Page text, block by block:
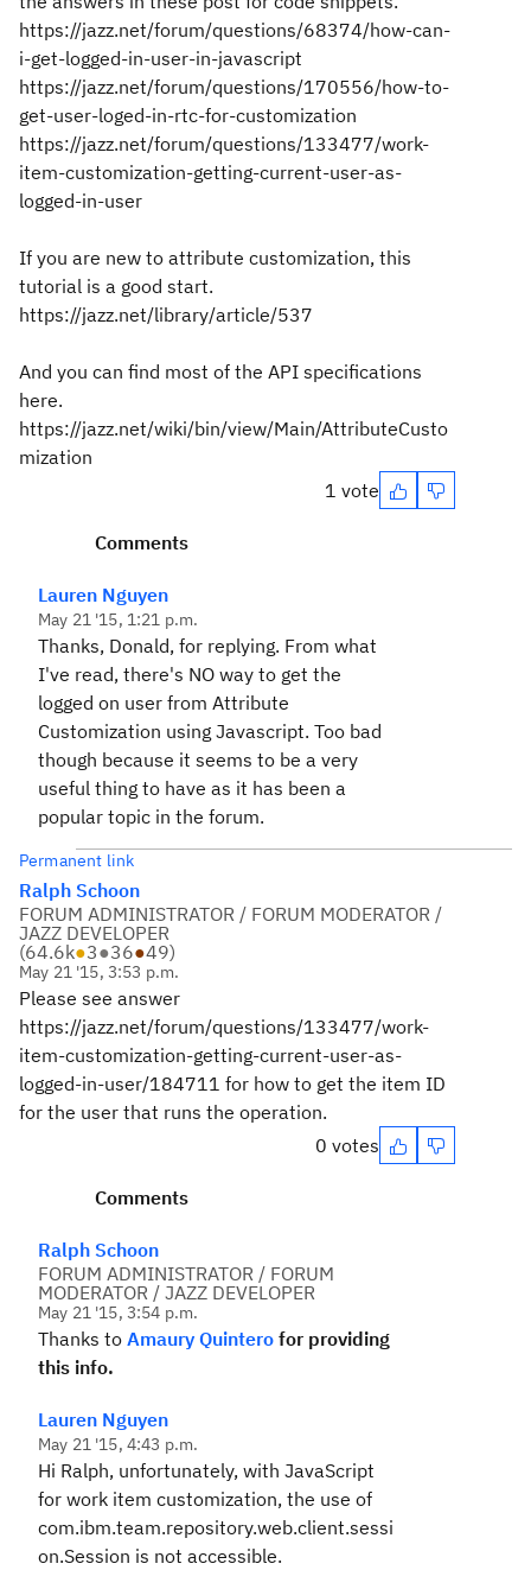
https://jazz.net/forum/questions/68374/how-can-
i-get-logged-in-user-in-javascript
https://jazz.net/forum/questions/170556/how-to-
get-user-loged-in-rtc-for-customization
https://jazz.net/forum/questions/133477/work-
item-customization-getting-current-user-as-
logged-in-user
If you are new to attribute customization, this
tutorial is a good start.
https://jazz.net/library/article/537
And you can find most of the API specifications
here.
https://jazz.net/wiki/bin/view/Main/AttributeCusto
mization
1 vote
Comments
Lauren Nguyen
May 21 '15, 1:21 p.m.
Thanks, Donald, for replying. From what
I've read, there's NO way to get the
logged on user from Attribute
Customization using Javascript. Too bad
though because it seems to be a very
useful thing to have as it has been a
popular topic in the forum.
Permanent link
Ralph Schoon
FORUM ADMINISTRATOR / FORUM MODERATOR /
JAZZ DEVELOPER
(64.6k●3●36●49)
May 21 '15, 3:53 p.m.
Please see answer
https://jazz.net/forum/questions/133477/work-
item-customization-getting-current-user-as-
logged-in-user/184711 for how to get the item ID
for the user that runs the operation.
0 votes
Comments
Ralph Schoon
FORUM ADMINISTRATOR / FORUM
MODERATOR / JAZZ DEVELOPER
May 21 '15, 3:54 p.m.
Thanks to Amaury Quintero for providing
this info.
Lauren Nguyen
May 21 '15, 4:43 p.m.
Hi Ralph, unfortunately, with JavaScript
for work item customization, the use of
com.ibm.team.repository.web.client.sessi
on.Session is not accessible.